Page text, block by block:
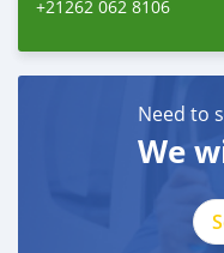
+21262 062 8106
Need to
We